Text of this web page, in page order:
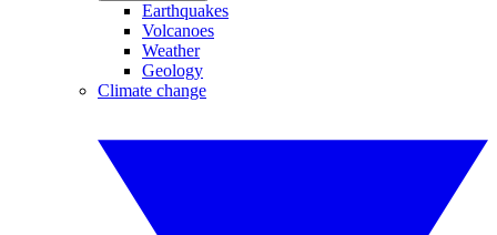
Earthquakes
Volcanoes
Weather
Geology
Climate change